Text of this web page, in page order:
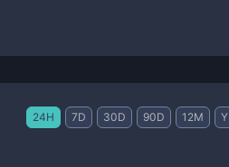
24H 7D 30D 90D 12M